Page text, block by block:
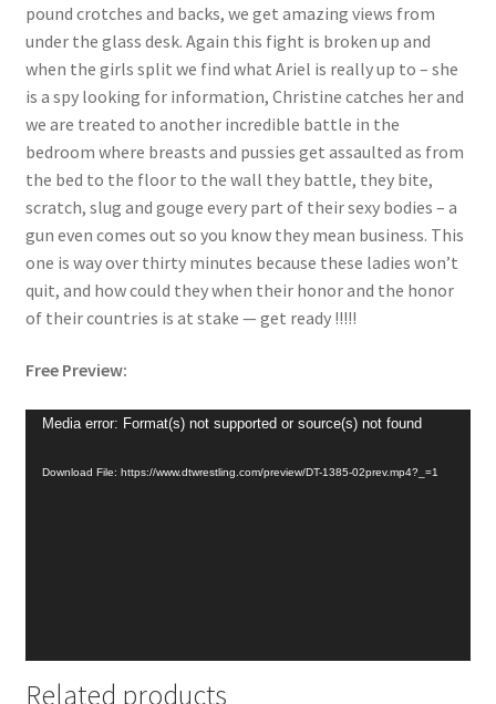
Request Removal of Content
Sample Page
Shop
pound crotches and backs, we get amazing views from
under the glass desk. Again this fight is broken up and
when the girls split we find what Ariel is really up to – she
is a spy looking for information, Christine catches her and
we are treated to another incredible battle in the
bedroom where breasts and pussies get assaulted as from
the bed to the floor to the wall they battle, they bite,
scratch, slug and gouge every part of their sexy bodies – a
gun even comes out so you know they mean business. This
one is way over thirty minutes because these ladies won’t
quit, and how could they when their honor and the honor
of their countries is at stake — get ready !!!!!
Free Preview:
Video
Media error: Format(s) not supported or source(s) not found
Download File: https://www.dtwrestling.com/preview/DT-1385-02prev.mp4?_=1
Related products